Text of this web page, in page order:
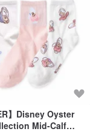
】Disney Oyster
Mid-Calf